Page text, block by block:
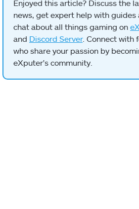
Enjoyed this article? Discuss the
news, get expert help with guides
chat about all things gaming on
and Discord Server. Connect with
who share your passion by
eXputer's community.